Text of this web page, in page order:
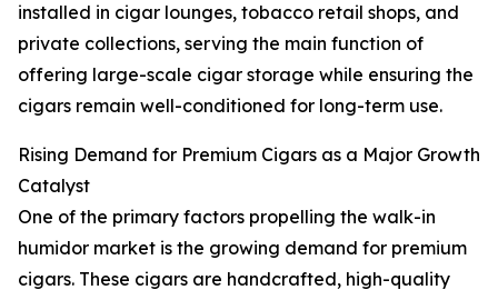
installed in cigar lounges, tobacco retail shops, and
private collections, serving the main function of
offering large-scale cigar storage while ensuring the
cigars remain well-conditioned for long-term use.
Rising Demand for Premium Cigars as a Major Growth
Catalyst
One of the primary factors propelling the walk-in
humidor market is the growing demand for premium
cigars. These cigars are handcrafted, high-quality